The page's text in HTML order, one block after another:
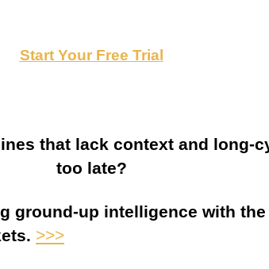
Start Your Free Trial
that lack context and long-
too late?
up intelligence with
>>>